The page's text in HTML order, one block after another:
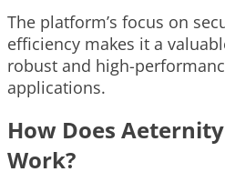
The platform’s focus on
efficiency makes it a
robust and high-
applications.
How Does
Work?